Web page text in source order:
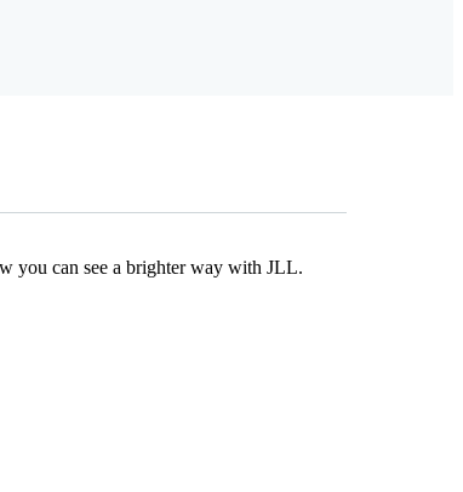
you can see a brighter way with JLL.